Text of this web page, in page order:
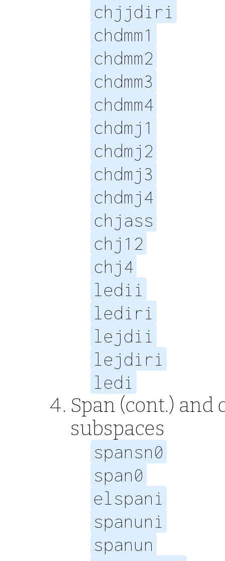
chjjdiri
chdmm1
chdmm2
chdmm3
chdmm4
chdmj1
chdmj2
chdmj3
chdmj4
chjass
chj12
chj4
ledii
lediri
lejdii
lejdiri
ledi
Span (cont.)
subspaces
spansn0
span0
elspani
spanuni
spanun